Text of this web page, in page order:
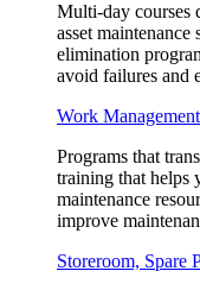
Multi-day courses
asset maintenance
elimination
avoid failures and
Work Management
Programs that
training that helps
maintenance
improve
Storeroom, Spare